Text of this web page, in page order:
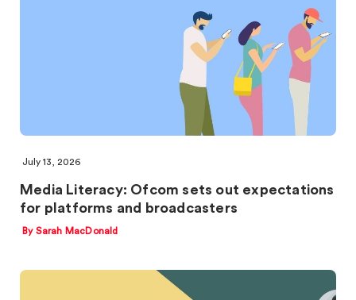
July 13, 2026
Media Literacy: Ofcom sets out expectations
for platforms and broadcasters
By Sarah MacDonald